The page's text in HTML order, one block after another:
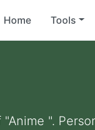
Home Tools
"Anime ".